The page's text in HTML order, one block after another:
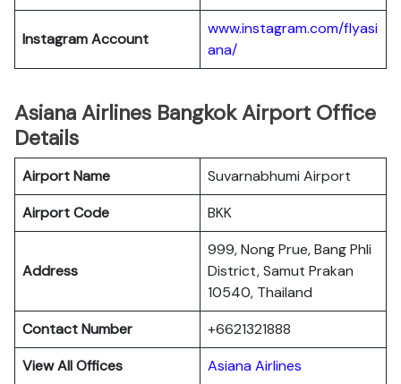
Instagram Account
www.instagram.com/flyasi
ana/
Asiana Airlines Bangkok Airport Office
Details
Airport Name
Suvarnabhumi Airport
Airport Code
BKK
Address
999, Nong Prue, Bang Phli
District, Samut Prakan
10540, Thailand
Contact Number
+6621321888
View All Offices
Asiana Airlines